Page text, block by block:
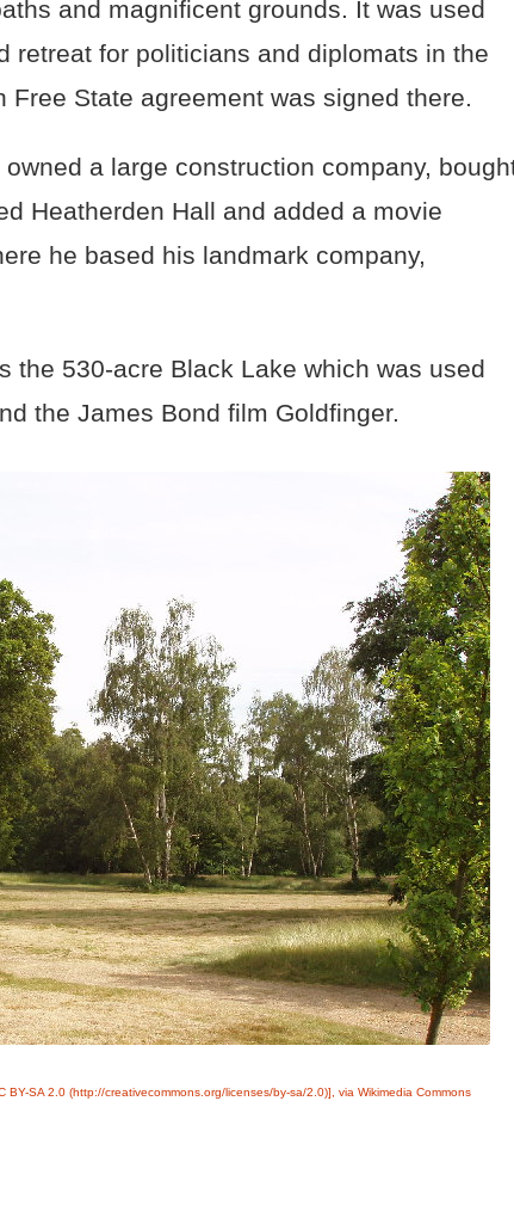
and magnificent grounds. It was used
retreat for politicians and diplomats in the
Free State agreement was signed there.
a large construction company,
Heatherden Hall and added a movie
he based his landmark company,
the 530-acre Black Lake which was used
the James Bond film Goldfinger.
SA 2.0 (http://creativecommons.org/licenses/by-sa/2.0)], via Wikimedia Commons